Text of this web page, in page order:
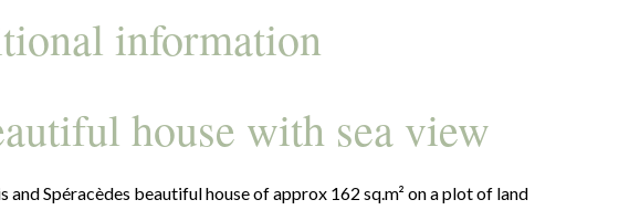
information
house with sea view
Spéracèdes beautiful house of approx 162 sq.m² on a plot of land